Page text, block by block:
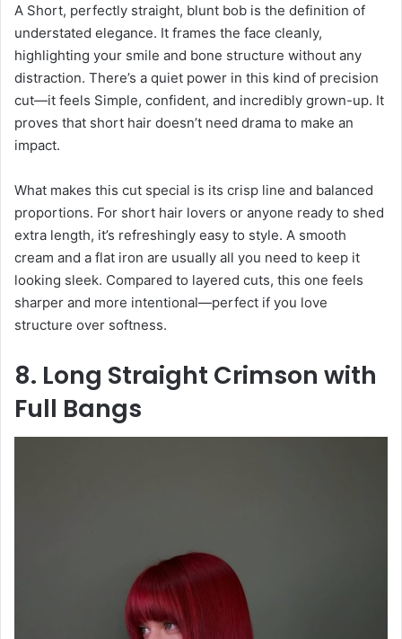
A Short, perfectly straight, blunt bob is the definition of
understated elegance. It frames the face cleanly,
highlighting your smile and bone structure without any
distraction. There’s a quiet power in this kind of precision
cut—it feels Simple, confident, and incredibly grown-up. It
proves that short hair doesn’t need drama to make an
impact.
What makes this cut special is its crisp line and balanced
proportions. For short hair lovers or anyone ready to shed
extra length, it’s refreshingly easy to style. A smooth
cream and a flat iron are usually all you need to keep it
looking sleek. Compared to layered cuts, this one feels
sharper and more intentional—perfect if you love
structure over softness.
8. Long Straight Crimson with
Full Bangs